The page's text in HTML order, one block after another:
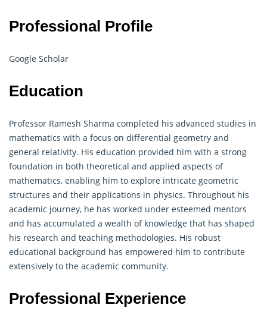
Professional Profile
Google Scholar
Education
Professor Ramesh Sharma completed his advanced studies in
mathematics with a focus on differential geometry and
general relativity. His education provided him with a strong
foundation in both theoretical and applied aspects of
mathematics, enabling him to explore intricate geometric
structures and their applications in physics. Throughout his
academic journey, he has worked under esteemed mentors
and has accumulated a wealth of knowledge that has shaped
his research and teaching methodologies. His robust
educational background has empowered him to contribute
extensively to the academic community.
Professional Experience